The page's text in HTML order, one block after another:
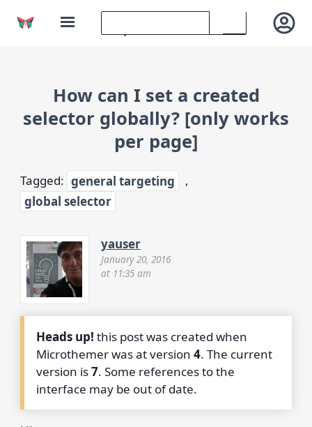
How can I set a created
selector globally? [only works
per page]
Tagged: general targeting
,
global selector
yauser
January 20, 2016
at 11:35 am
Heads up! this post was created when
Microthemer was at version4. The current
version is7. Some references to the
interface may be out of date.